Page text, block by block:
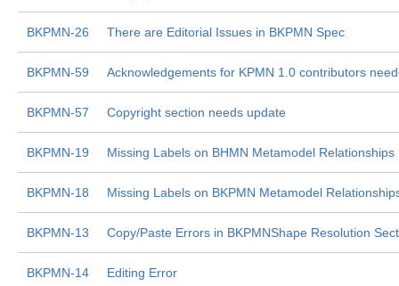
BKPMN-26 There are Editorial Issues in BKPMN Spec
BKPMN-59 Acknowledgements for KPMN 1.0 contributors
BKPMN-57 Copyright section needs update
BKPMN-19 Missing Labels on BHMN Metamodel Relationships
BKPMN-18 Missing Labels on BKPMN Metamodel
BKPMN-13 Copy/Paste Errors in BKPMNShape Resolution
BKPMN-14 Editing Error